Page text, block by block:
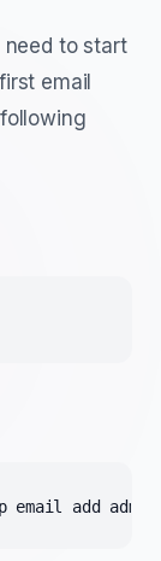
need to start
email
add